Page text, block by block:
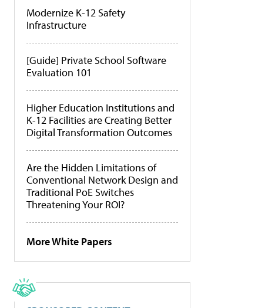
Modernize K-12 Safety
Infrastructure
[Guide] Private School Software
Evaluation 101
Higher Education Institutions and
K-12 Facilities are Creating Better
Digital Transformation Outcomes
Are the Hidden Limitations of
Conventional Network Design and
Traditional PoE Switches
Threatening Your ROI?
More White Papers